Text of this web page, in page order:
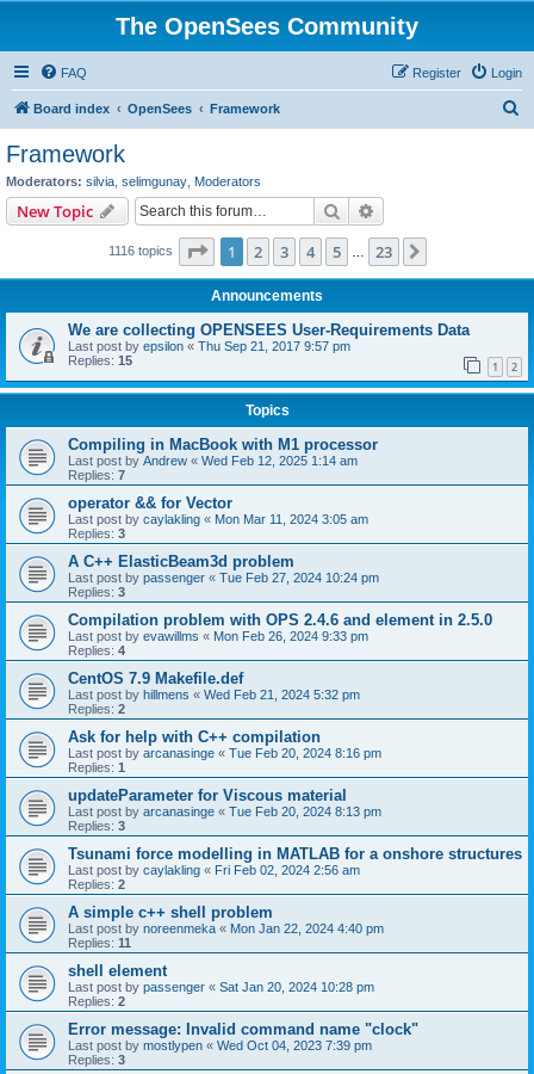
The OpenSees Community
FAQ Login
Register
Board index OpenSees Framework
Framework
Moderators: silvia selimgunay Moderators
New Topic Search
1116 topics Page 1of 23
1 2 3 4 5 23
Announcements
We are collecting OPENSEES User-Requirements Data
Last post by epsilon « Thu Sep 21, 2017 9:57 pm
Replies: 15 1 2
Topics
Compiling in MacBook with M1 processor
Last post by Andrew « Wed Feb 12, 2025 1:14 am
Replies: 7
operator && for Vector
Last post by caylakling « Mon Mar 11, 2024 3:05 am
Replies: 3
A C++ ElasticBeam3d problem
Last post by passenger « Tue Feb 27, 2024 10:24 pm
Replies: 3
Compilation problem with OPS 2.4.6 and element in 2.5.0
Last post by evawillms « Mon Feb 26, 2024 9:33 pm
Replies: 4
CentOS 7.9 Makefile.def
Last post by hillmens « Wed Feb 21, 2024 5:32 pm
Replies: 2
Ask for help with C++ compilation
Last post by arcanasinge « Tue Feb 20, 2024 8:16 pm
Replies: 1
updateParameter for Viscous material
Last post by arcanasinge « Tue Feb 20, 2024 8:13 pm
Replies: 3
Tsunami force modelling in MATLAB for a onshore structures
Last post by caylakling « Fri Feb 02, 2024 2:56 am
Replies: 2
A simple c++ shell problem
Last post by noreenmeka « Mon Jan 22, 2024 4:40 pm
Replies: 11
shell element
Last post by passenger « Sat Jan 20, 2024 10:28 pm
Replies: 2
Error message: Invalid command name "clock"
Last post by mostlypen « Wed Oct 04, 2023 7:39 pm
Replies: 3